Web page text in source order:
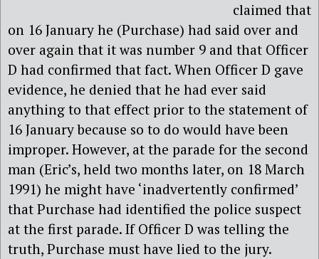
claimed that
on 16 January he (Purchase) had said over and
over again that it was number 9 and that Officer
D had confirmed that fact. When Officer D gave
evidence, he denied that he had ever said
anything to that effect prior to the statement of
16 January because so to do would have been
improper. However, at the parade for the second
man (Eric’s, held two months later, on 18 March
1991) he might have ‘inadvertently confirmed’
that Purchase had identified the police suspect
at the first parade. If Officer D was telling the
truth, Purchase must have lied to the jury.